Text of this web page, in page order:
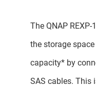
The QNAP
the storage
capacity* by
SAS cables. This